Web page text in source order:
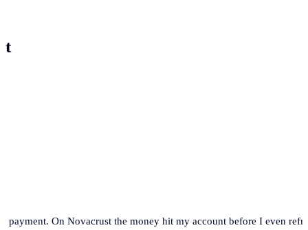
payment. On Novacrust the money hit my account before I even